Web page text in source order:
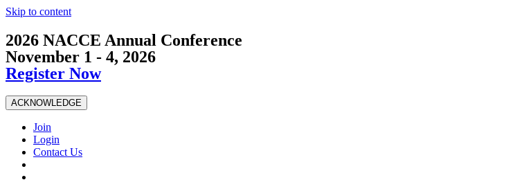
Skip to content
2026 NACCE Annual Conference
November 1 - 4, 2026
Register Now
ACKNOWLEDGE
Join
Login
Contact Us